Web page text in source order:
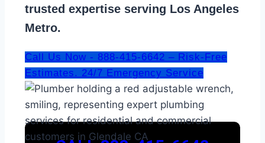
trusted expertise serving Los Angeles
Metro.
Call Us Now - 888-415-6642 – Risk-Free
Estimates. 24/7 Emergency Service